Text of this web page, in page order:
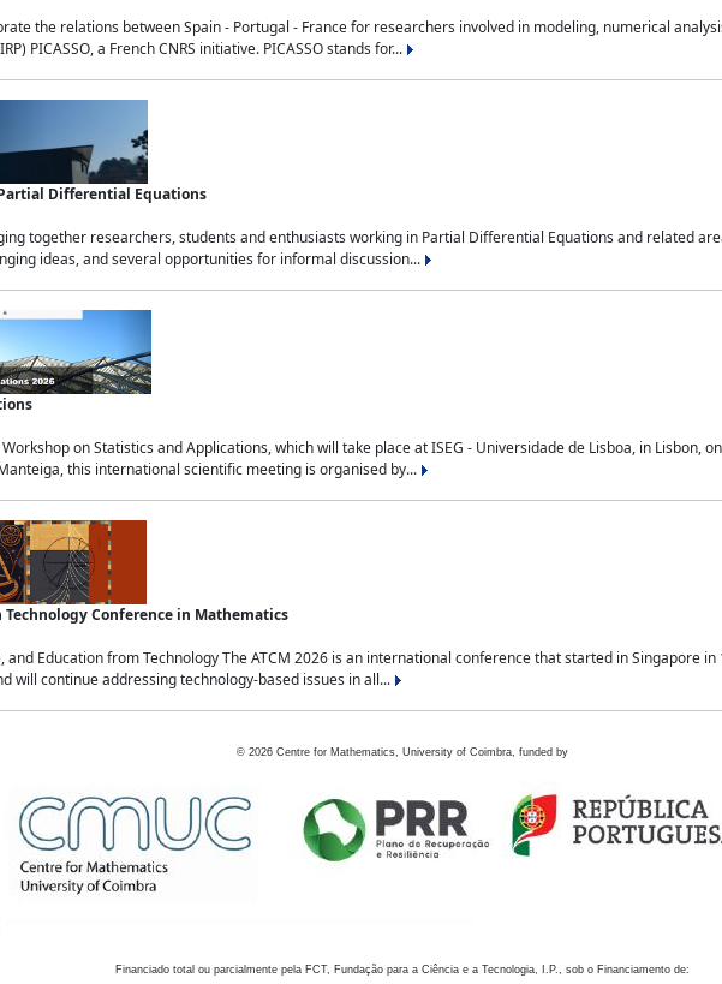
the relations between Spain - Portugal - France for researchers involved in modeling, numerical
PICASSO, a French CNRS initiative. PICASSO stands for...
Partial Differential Equations
together researchers, students and enthusiasts working in Partial Differential Equations and related
ideas, and several opportunities for informal discussion...
on Statistics and Applications, which will take place at ISEG - Universidade de Lisboa, in Lisbon,
this international scientific meeting is organised by...
Technology Conference in Mathematics
and Education from Technology The ATCM 2026 is an international conference that started in Singapore
will continue addressing technology-based issues in all...
© 2026 Centre for Mathematics, University of Coimbra, funded by
Financiado total ou parcialmente pela FCT, Fundação para a Ciência e a Tecnologia, I.P., sob o Financiamento de: